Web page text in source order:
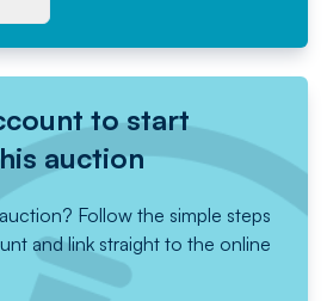
to start
auction
Follow the simple steps
and link straight to the online